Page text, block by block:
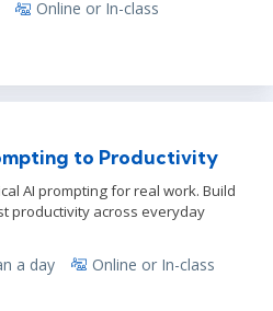
Online or In-class
to Productivity
AI prompting for real work. Build
productivity across everyday
a day Online or In-class